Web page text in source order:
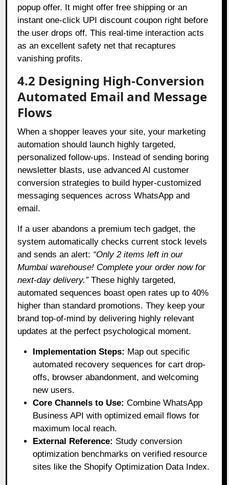
popup offer. It might offer free shipping or an
instant one-click UPI discount coupon right before
the user drops off. This real-time interaction acts
as an excellent safety net that recaptures
vanishing profits.
4.2 Designing High-Conversion
Automated Email and Message
Flows
When a shopper leaves your site, your marketing
automation should launch highly targeted,
personalized follow-ups. Instead of sending boring
newsletter blasts, use advanced AI customer
conversion strategies to build hyper-customized
messaging sequences across WhatsApp and
email.
If a user abandons a premium tech gadget, the
system automatically checks current stock levels
and sends an alert: “Only 2 items left in our
Mumbai warehouse! Complete your order now for
next-day delivery.”These highly targeted,
automated sequences boast open rates up to 40%
higher than standard promotions. They keep your
brand top-of-mind by delivering highly relevant
updates at the perfect psychological moment.
Implementation Steps: Map out specific
automated recovery sequences for cart drop-
offs, browser abandonment, and welcoming
new users.
Core Channels to Use: Combine WhatsApp
Business API with optimized email flows for
maximum local reach.
External Reference: Study conversion
optimization benchmarks on verified resource
sites like the Shopify Optimization Data Index.